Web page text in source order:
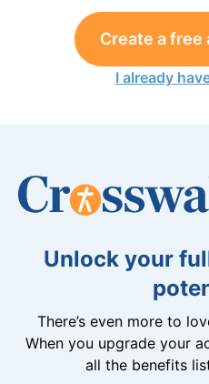
Create a free
I already
Unlock your
There’s even more to
When you upgrade your
all the benefits